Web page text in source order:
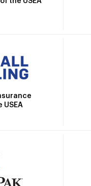
USEA